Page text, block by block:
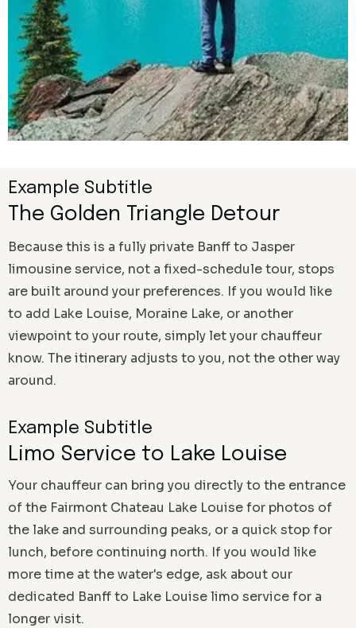
Example Subtitle
The Golden Triangle Detour
Because this is a fully private Banff to Jasper
limousine service, not a fixed-schedule tour, stops
are built around your preferences. If you would like
to add Lake Louise, Moraine Lake, or another
viewpoint to your route, simply let your chauffeur
know. The itinerary adjusts to you, not the other way
around.
Example Subtitle
Limo Service to Lake Louise
Your chauffeur can bring you directly to the entrance
of the Fairmont Chateau Lake Louise for photos of
the lake and surrounding peaks, or a quick stop for
lunch, before continuing north. If you would like
more time at the water's edge, ask about our
dedicated Banff to Lake Louise limo service for a
longer visit.